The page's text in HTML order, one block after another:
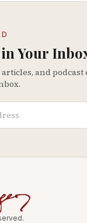
Your
and podcast